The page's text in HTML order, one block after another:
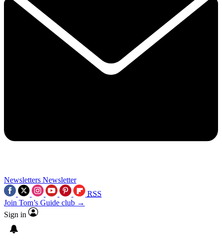
Newsletters Newsletter
RSS
Join Tom’s Guide club →
Sign in